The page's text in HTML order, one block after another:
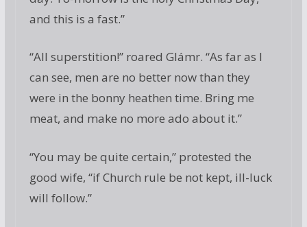
and this is a fast.”
“All superstition!” roared Glámr. “As far as I
can see, men are no better now than they
were in the bonny heathen time. Bring me
meat, and make no more ado about it.”
“You may be quite certain,” protested the
good wife, “if Church rule be not kept, ill-luck
will follow.”